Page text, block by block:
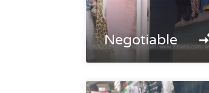
Negotiable